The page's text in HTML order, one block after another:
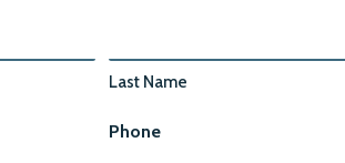
Last Name
Phone